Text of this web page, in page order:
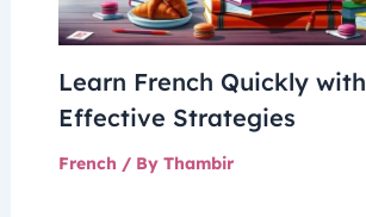
Learn French Quickly with
Effective Strategies
French / By Thambir